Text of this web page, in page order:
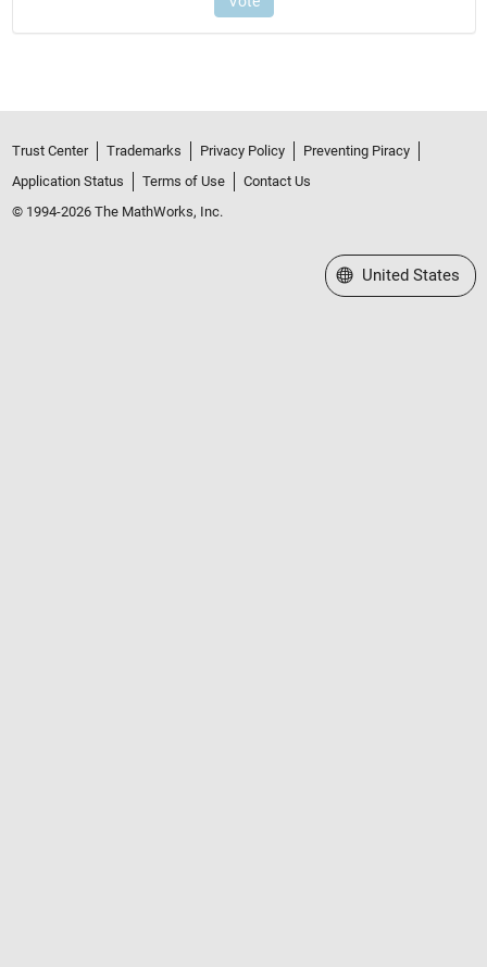
Trust Center Trademarks Privacy Policy
Preventing Piracy
Application Status
Terms of Use
Contact Us
© 1994-2026 The MathWorks, Inc.
Select a Web Site
United States